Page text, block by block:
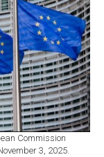
Commission
3, 2025.